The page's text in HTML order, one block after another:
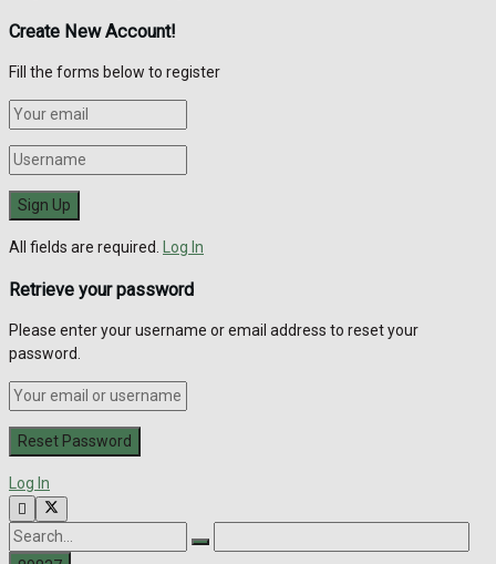
Create New Account!
Fill the forms below to register
All fields are required. Log In
Retrieve your password
Please enter your username or email address to reset your
password.
Log In